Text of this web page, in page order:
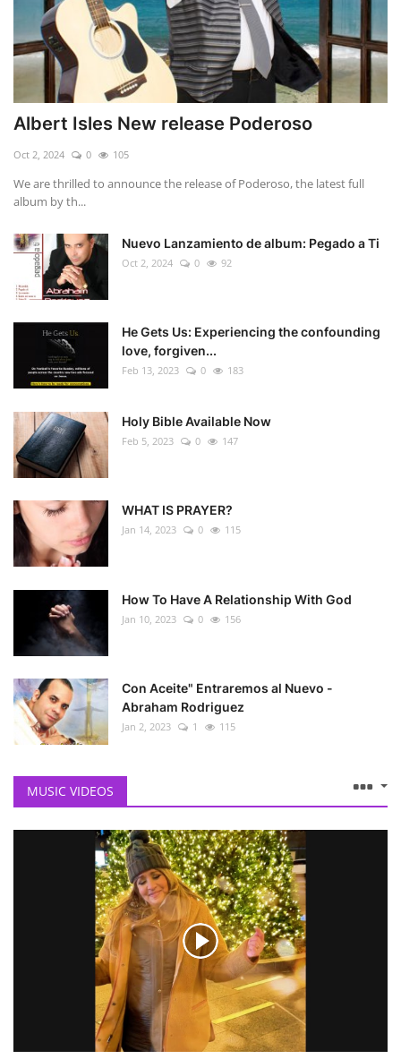
Albert Isles New release Poderoso
Oct 2, 2024 0 105
We are thrilled to announce the release of Poderoso, the latest full
album by th...
Nuevo Lanzamiento de album: Pegado a Ti
Oct 2, 2024 0 92
He Gets Us: Experiencing the confounding
love, forgiven...
Feb 13, 2023 0 183
Holy Bible Available Now
Feb 5, 2023 0 147
WHAT IS PRAYER?
Jan 14, 2023 0 115
How To Have A Relationship With God
Jan 10, 2023 0 156
Con Aceite" Entraremos al Nuevo -
Abraham Rodriguez
Jan 2, 2023 1 115
MUSIC VIDEOS